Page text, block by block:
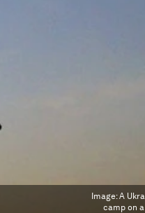
Image:A
camp on